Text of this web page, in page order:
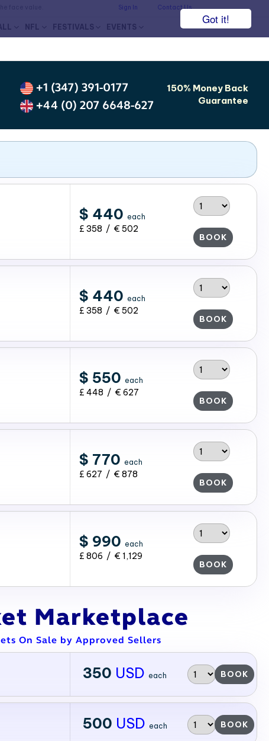
Got it!
Sign In Contact Us
NFL FESTIVALS EVENTS
+1 (347) 391-0177
+44 (0) 207 6648-627
150% Money Back
Guarantee
$ 440 each
£ 358 / € 502
BOOK
$ 440 each
£ 358 / € 502
BOOK
$ 550 each
£ 448 / € 627
BOOK
$ 770 each
£ 627 / € 878
BOOK
$ 990 each
£ 806 / € 1,129
BOOK
Marketplace
On Sale by Approved Sellers
350 USD each BOOK
500 USD each BOOK